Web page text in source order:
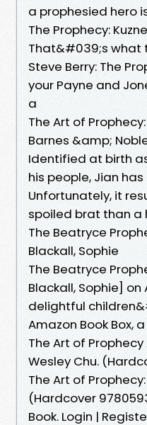
a prophesied hero
The Prophecy:
That&#039;s what
Steve Berry: The
your Payne and
a
The Art of
Barnes &amp;
Identified at birth
his people, Jian
Unfortunately, it
spoiled brat than a
The Beatryce
Blackall, Sophie
The Beatryce
Blackall, Sophie]
delightful
Amazon Book Box,
The Art of Prophecy
Wesley Chu.
The Art of
(Hardcover
Book. Login |